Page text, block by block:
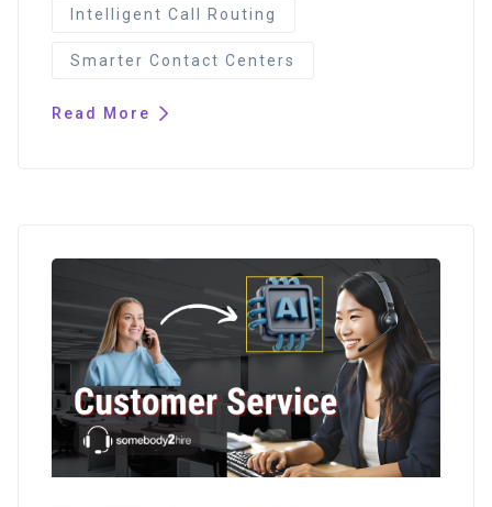
Intelligent Call Routing
Smarter Contact Centers
Read More